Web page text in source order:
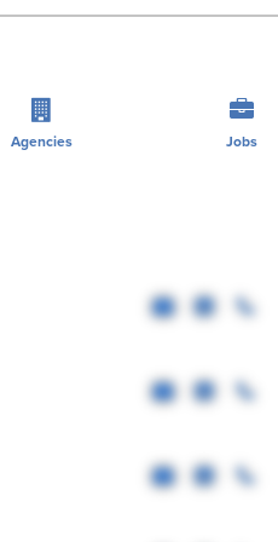
Agencies Jobs